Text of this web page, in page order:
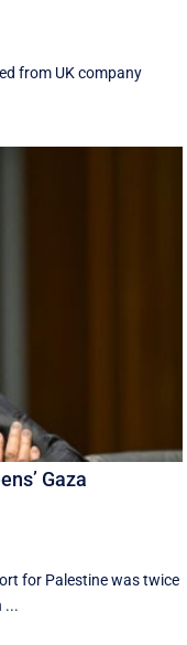
from UK company
Gaza
for Palestine was twice
...